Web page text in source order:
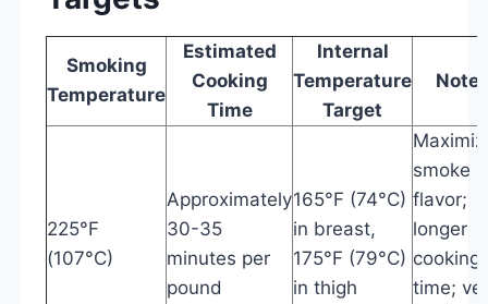
Smoking
Temperature
Estimated
Cooking
Time
Internal
Temperature
Target
225°F
(107°C)
Approximately
30-35
minutes per
pound
165°F (74°C)
in breast,
175°F (79°C)
in thigh
smoke
flavor;
longer
cooking
time;